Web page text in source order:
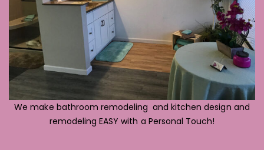
We make bathroom remodeling and kitchen design and
remodeling EASY with a Personal Touch!